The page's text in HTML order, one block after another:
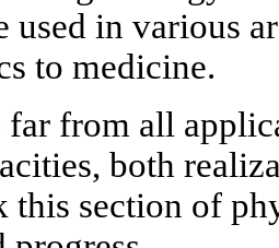
used in various
to medicine.
far from all
both
this section of